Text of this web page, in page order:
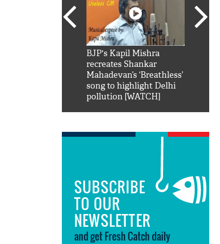
BJP's Kapil Mishra
recreates Shankar
Mahadevan’s ‘Breathless’
song to highlight Delhi
pollution [WATCH]
SUBSCRIBE
TO OUR
NEWSLETTER
and get Fresh Catch daily